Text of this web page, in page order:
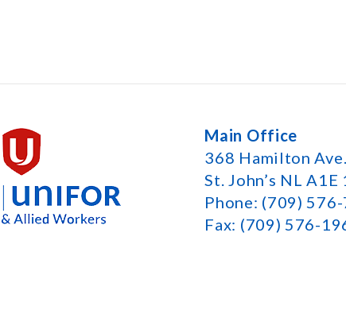
Main Office
368 Hamilton Ave.
St. John’s NL A1E
Phone: (709)
Fax: (709) 576-